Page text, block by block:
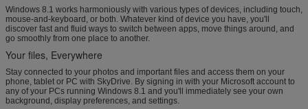
Windows 8.1 works harmoniously with various types of devices, including touch,
mouse-and-keyboard, or both. Whatever kind of device you have, you'll
discover fast and fluid ways to switch between apps, move things around, and
go smoothly from one place to another.
Your files, Everywhere
Stay connected to your photos and important files and access them on your
phone, tablet or PC with SkyDrive. By signing in with your Microsoft account to
any of your PCs running Windows 8.1 and you'll immediately see your own
background, display preferences, and settings.